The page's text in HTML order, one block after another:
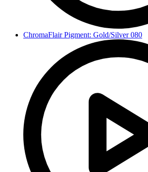
ChromaFlair Pigment: Gold/Silver 080